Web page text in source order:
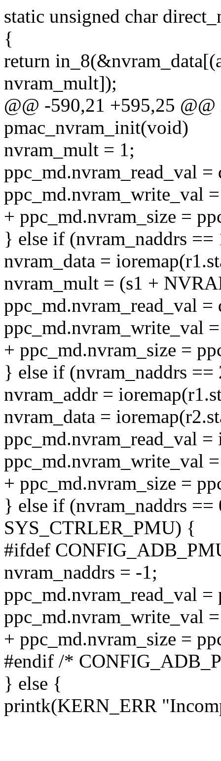
static unsigned char
{
return
nvram_mult]);
@@ -590,21 +595,25
pmac_nvram_init(void)
nvram_mult = 1;
ppc_md.nvram_read_val
ppc_md.nvram_write_val
+ ppc_md.nvram_size =
} else if (nvram_naddrs
nvram_data =
nvram_mult = (s1 +
ppc_md.nvram_read_val
ppc_md.nvram_write_val
+ ppc_md.nvram_size =
} else if (nvram_naddrs
nvram_addr =
nvram_data =
ppc_md.nvram_read_val
ppc_md.nvram_write_val
+ ppc_md.nvram_size =
} else if (nvram_naddrs
SYS_CTRLER_PMU) {
#ifdef
nvram_naddrs = -1;
ppc_md.nvram_read_val
ppc_md.nvram_write_val
+ ppc_md.nvram_size =
#endif /*
} else {
printk(KERN_ERR